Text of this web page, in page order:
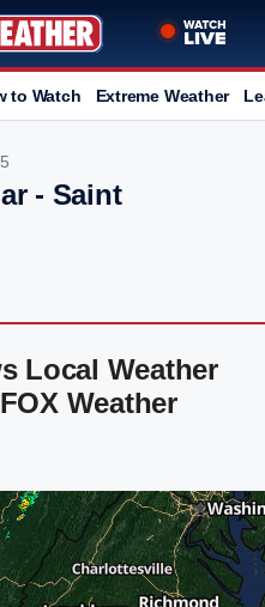
to Watch Extreme Weather
- Saint
Local Weather
Weather